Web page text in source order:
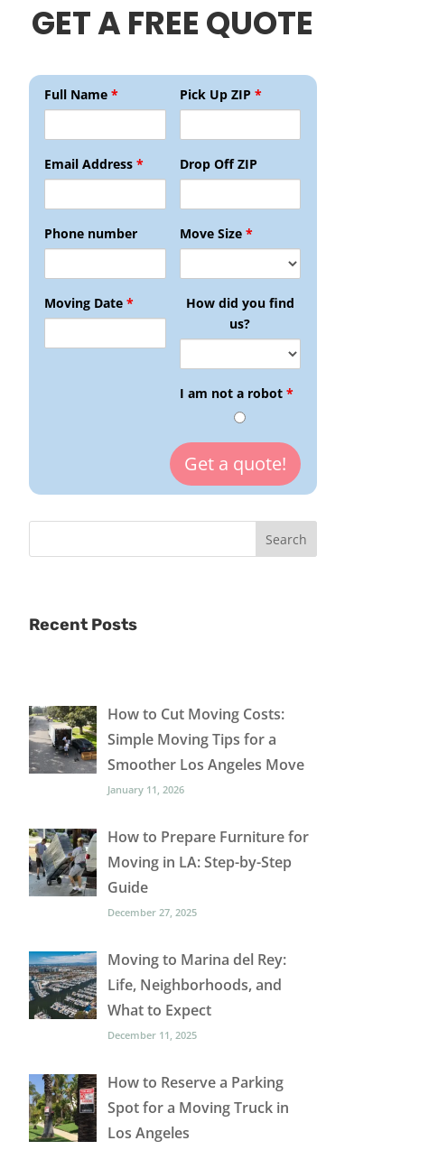
GET A FREE QUOTE
Full Name*
Email Address*
Phone number
Moving Date*
Pick Up ZIP *
Drop Off ZIP
Move Size *
How did you find
us?
I am not a robot *
Recent Posts
How to Cut Moving Costs:
Simple Moving Tips for a
Smoother Los Angeles Move
January 11, 2026
How to Prepare Furniture for
Moving in LA: Step-by-Step
Guide
December 27, 2025
Moving to Marina del Rey:
Life, Neighborhoods, and
What to Expect
December 11, 2025
How to Reserve a Parking
Spot for a Moving Truck in
Los Angeles